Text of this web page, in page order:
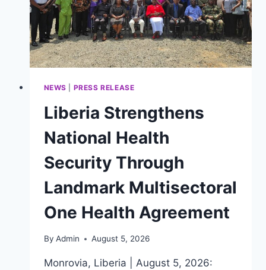
NEWS PRESS RELEASE
Liberia Strengthens
National Health
Security Through
Landmark Multisectoral
One Health Agreement
By Admin August 5, 2026
Monrovia, Liberia | August 5, 2026: